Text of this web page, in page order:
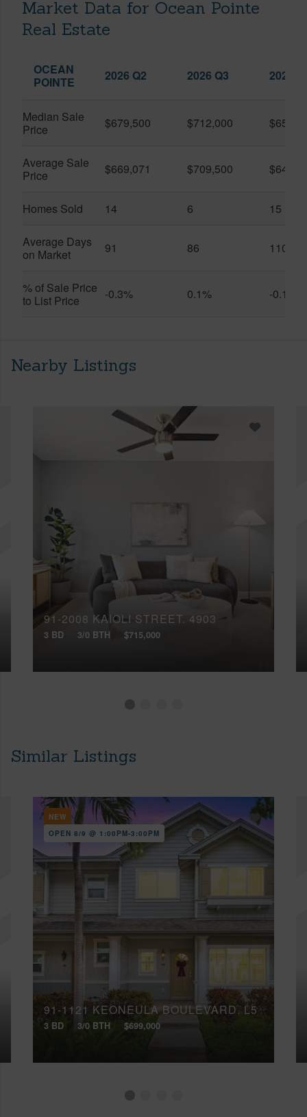
Market Data for Ocean Pointe
Real Estate
OCEAN
POINTE
2026 Q2 2026 Q3 2025
Median Sale
Price
$679,500 $712,000
Average Sale
Price
$669,071 $709,500
Homes Sold 14 6 15
Average Days
on Market
91 86 110
% of Sale Price
to List Price
-0.3% 0.1% -0.1%
Nearby Listings
91-2008 KAIOLI STREET, 4903
3 BD 3/0 BTH $715,000
Similar Listings
NEW
OPEN 8/9 @ 1:00PM-3:00PM
91-1121 KEONEULA BOULEVARD, L5
3 BD 3/0 BTH $699,000